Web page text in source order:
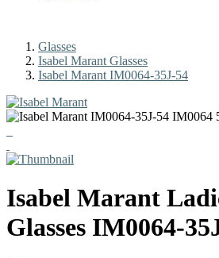
Glasses
Isabel Marant Glasses
Isabel Marant IM0064-35J-54
Isabel Marant
Glasses IM0064-